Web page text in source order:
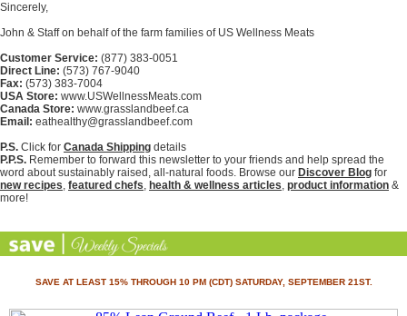
Sincerely,
John & Staff on behalf of the farm families of US Wellness Meats
Customer Service: (877) 383-0051
Direct Line: (573) 767-9040
Fax: (573) 383-7004
USA Store: www.USWellnessMeats.com
Canada Store: www.grasslandbeef.ca
Email: eathealthy@grasslandbeef.com
P.S. Click for Canada Shipping details
P.P.S. Remember to forward this newsletter to your friends and help spread the
word about sustainably raised, all-natural foods. Browse our Discover Blog for
new recipes, featured chefs, health & wellness articles, product information &
more!
SAVE AT LEAST 15% THROUGH 10 PM (CDT) SATURDAY, SEPTEMBER 21ST.